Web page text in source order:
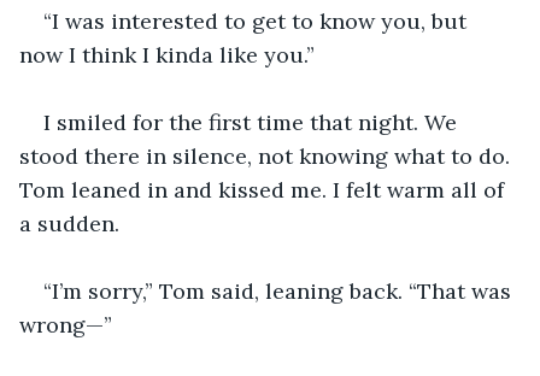
“I was interested to get to know you, but
now I think I kinda like you.”
I smiled for the first time that night. We
stood there in silence, not knowing what to do.
Tom leaned in and kissed me. I felt warm all of
a sudden.
“I’m sorry,” Tom said, leaning back. “That was
wrong—”